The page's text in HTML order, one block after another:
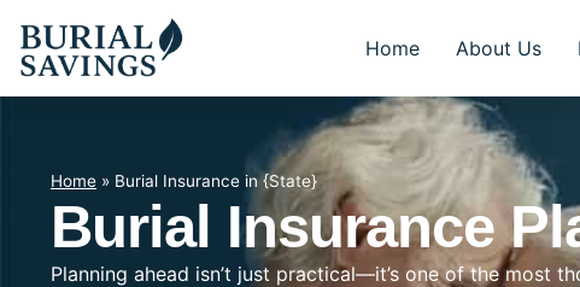
Home About Us
Home » Burial Insurance in {State}
Burial Insurance
Planning ahead isn’t just practical—it’s one of the most